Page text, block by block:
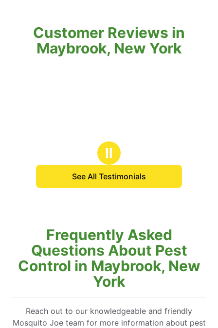
Customer Reviews in
Maybrook, New York
Ⅱ
See All Testimonials
Frequently Asked
Questions About Pest
Control in Maybrook, New
York
Reach out to our knowledgeable and friendly
Mosquito Joe team for more information about pest